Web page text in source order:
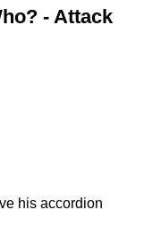
- Attack
his accordion